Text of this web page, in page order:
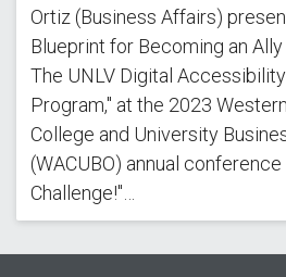
Ortiz (Business Affairs)
Blueprint for Becoming an
The UNLV Digital
Program," at the 2023
College and University
(WACUBO) annual
Challenge!"…